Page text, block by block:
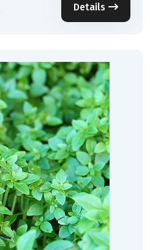
Details